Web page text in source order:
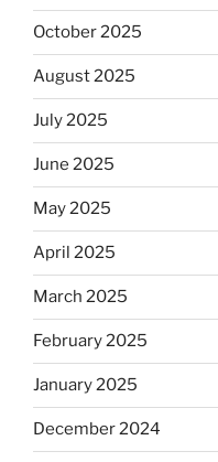
October 2025
August 2025
July 2025
June 2025
May 2025
April 2025
March 2025
February 2025
January 2025
December 2024